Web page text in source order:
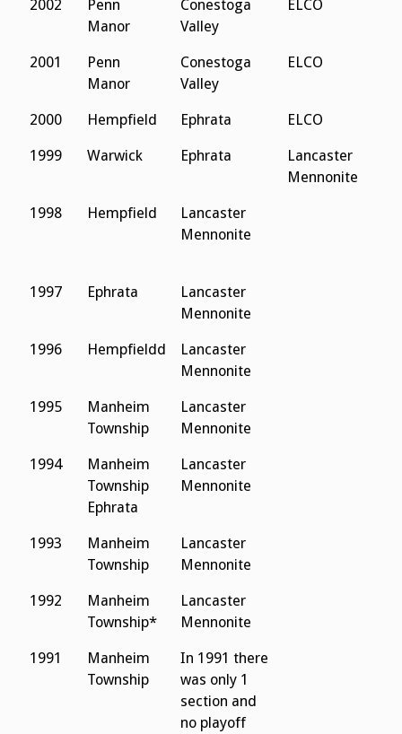
2002
Penn
Manor
Conestoga
Valley
ELCO
2001
Penn
Manor
Conestoga
Valley
ELCO
2000 Hempfield Ephrata ELCO
1999 Warwick Ephrata
Lancaster
Mennonite
1998 Hempfield
Lancaster
Mennonite
1997 Ephrata
Lancaster
Mennonite
1996 Hempfieldd
Lancaster
Mennonite
1995
Manheim
Township
Lancaster
Mennonite
1994
Manheim
Township
Ephrata
Lancaster
Mennonite
1993
Manheim
Township
Lancaster
Mennonite
1992
Manheim
Township*
Lancaster
Mennonite
1991
Manheim
Township
In 1991 there
was only 1
section and
no playoff